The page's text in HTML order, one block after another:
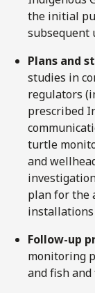
the initial
subsequent
Plans and
studies in
regulators
prescribed
turtle
and
plan for the
installations
Follow-up
monitoring
and fish